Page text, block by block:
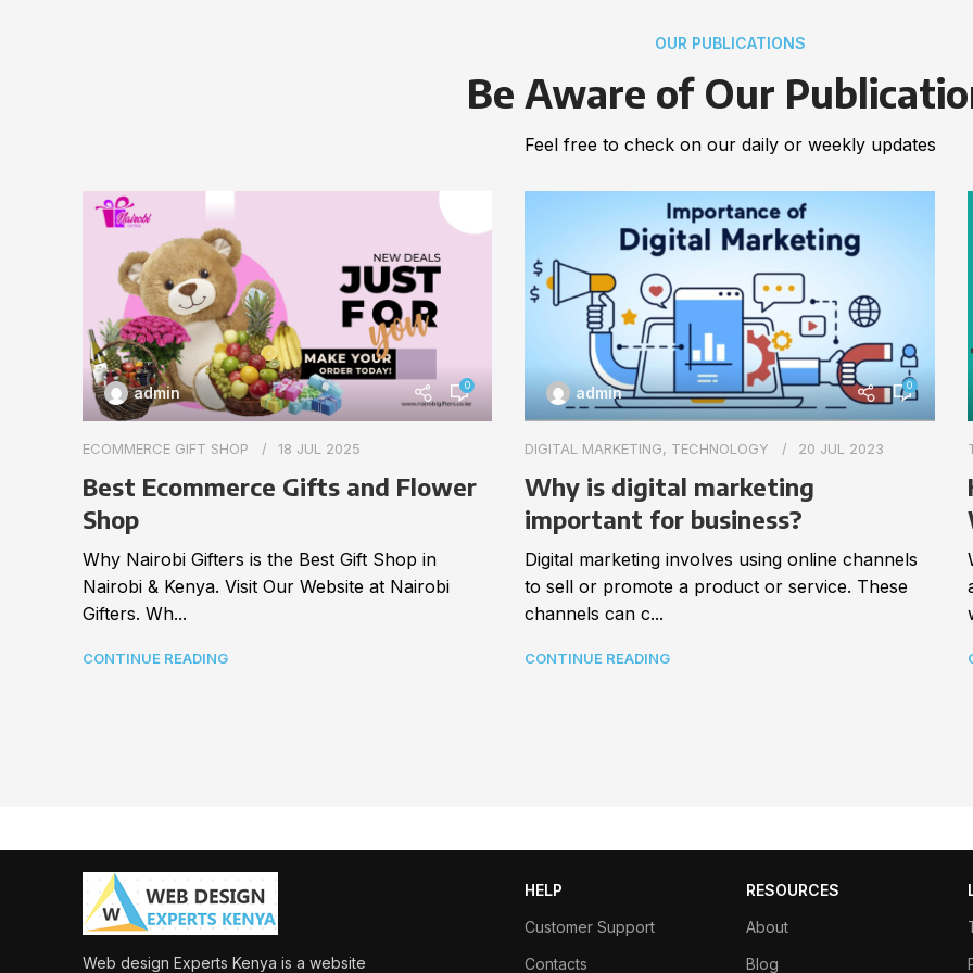
OUR PUBLICATIONS
Be Aware of Our
Feel free to check on our daily or weekly updates
admin 0
ECOMMERCE GIFT SHOP 18 JUL 2025
Best Ecommerce Gifts and Flower
Shop
Why Nairobi Gifters is the Best Gift Shop in
Nairobi & Kenya. Visit Our Website at Nairobi
Gifters. Wh...
CONTINUE READING
admin 0
DIGITAL MARKETING, TECHNOLOGY 20 JUL 2023
Why is digital marketing
important for business?
Digital marketing involves using online channels
to sell or promote a product or service. These
channels can c...
CONTINUE READING
Web design Experts Kenya is a website
HELP
Customer Support
Contacts
RESOURCES
About
Blog